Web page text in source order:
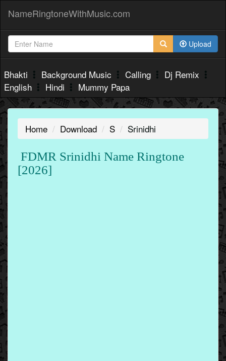
NameRingtoneWithMusic.com
Upload
Bhakti Background Music Calling
Dj Remix
English
Hindi Mummy Papa
Home Download S Srinidhi
FDMR Srinidhi Name Ringtone
[2026]